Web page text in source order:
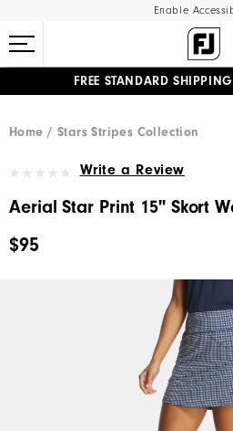
Enable
FREE STANDARD
Home
Stars Stripes Collection
Write a Review
Aerial Star Print 15" Skort
$95